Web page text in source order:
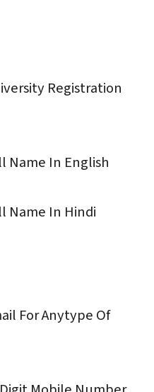
Registration
Name In English
Name In Hindi
For Anytype Of